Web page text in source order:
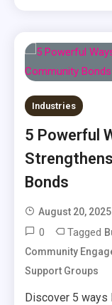
Industries
5 Powerful
Bonds
August 20, 2025
0 Tagged
Community
Support Groups
Discover 5 ways